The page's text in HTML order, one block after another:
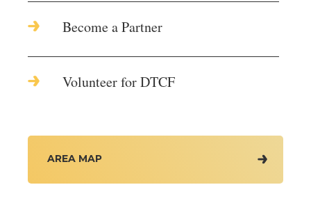
Become a Partner
Volunteer for DTCF
AREA MAP